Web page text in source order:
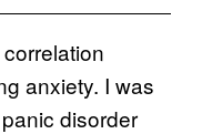
anxiety. I was
disorder